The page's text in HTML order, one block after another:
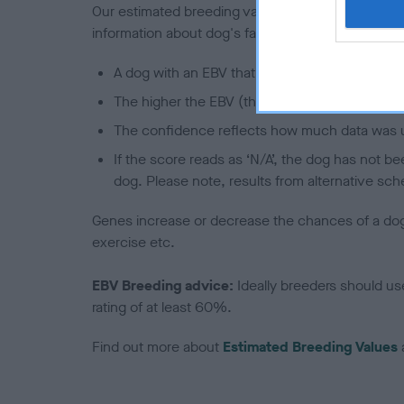
Our estimated breeding values (EBVs) predict
information about dog's family with data from the
A dog with an EBV that is a minus number
The higher the EBV (the further towards the
The confidence reflects how much data was
If the score reads as ‘N/A’, the dog has not
dog. Please note, results from alternative
Genes increase or decrease the chances of a
exercise etc.
EBV Breeding advice: Ideally breeders should
rating of at least 60%.
Find out more about Estimated Breeding Values